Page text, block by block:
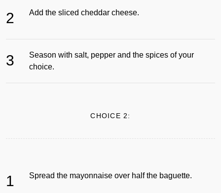
2 Add the sliced cheddar cheese.
3
Season with salt, pepper and the spices of your
choice.
CHOICE 2:
1 Spread the mayonnaise over half the baguette.